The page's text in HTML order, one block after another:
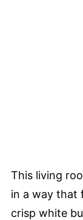
This living
in a way that
crisp white